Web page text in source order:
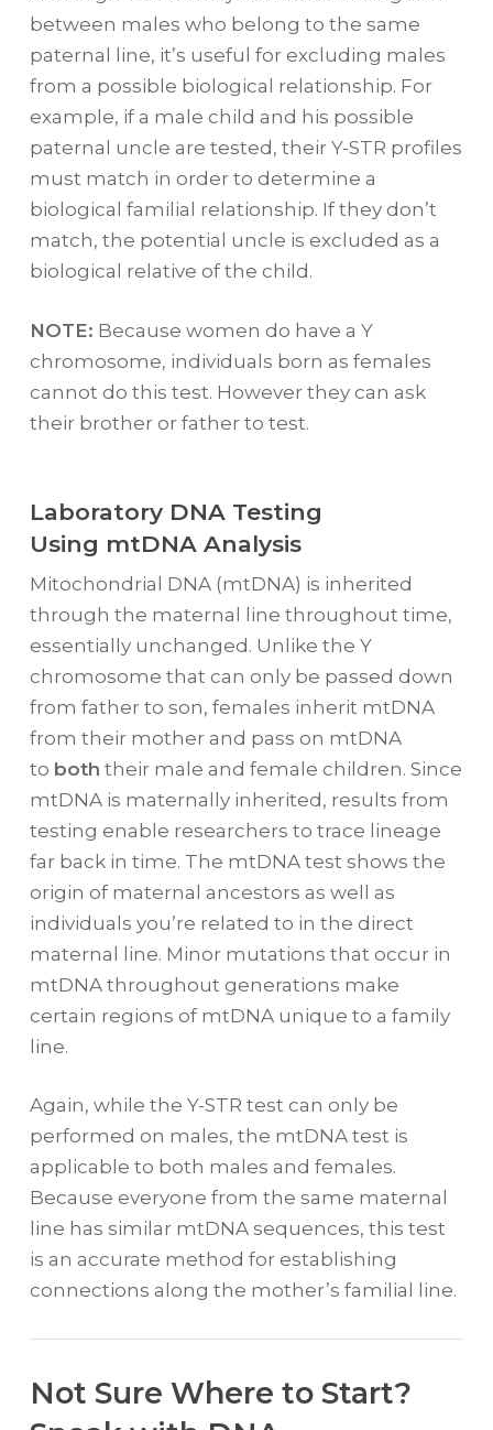
between males who belong to the same
paternal line, it’s useful for excluding males
from a possible biological relationship. For
example, if a male child and his possible
paternal uncle are tested, their Y-STR profiles
must match in order to determine a
biological familial relationship. If they don’t
match, the potential uncle is excluded as a
biological relative of the child.
NOTE: Because women do have a Y
chromosome, individuals born as females
cannot do this test. However they can ask
their brother or father to test.
Laboratory DNA Testing
Using mtDNA Analysis
Mitochondrial DNA (mtDNA) is inherited
through the maternal line throughout time,
essentially unchanged. Unlike the Y
chromosome that can only be passed down
from father to son, females inherit mtDNA
from their mother and pass on mtDNA
to both their male and female children. Since
mtDNA is maternally inherited, results from
testing enable researchers to trace lineage
far back in time. The mtDNA test shows the
origin of maternal ancestors as well as
individuals you’re related to in the direct
maternal line. Minor mutations that occur in
mtDNA throughout generations make
certain regions of mtDNA unique to a family
line.
Again, while the Y-STR test can only be
performed on males, the mtDNA test is
applicable to both males and females.
Because everyone from the same maternal
line has similar mtDNA sequences, this test
is an accurate method for establishing
connections along the mother’s familial line.
Not Sure Where to Start?